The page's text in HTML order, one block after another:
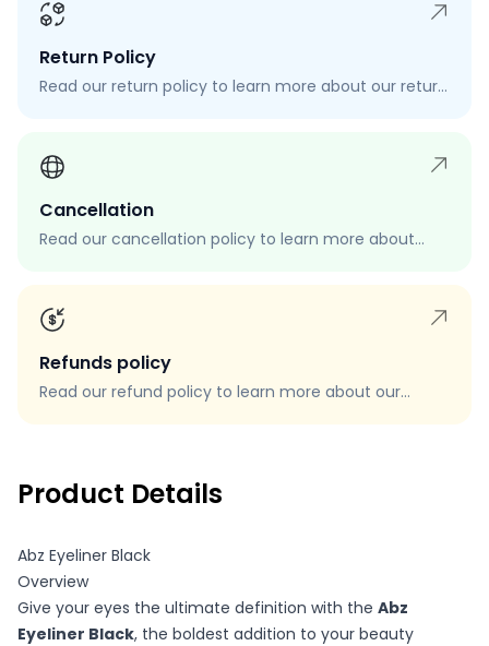
Return Policy
Read our return policy to learn more about our return
Cancellation
Read our cancellation policy to learn more about
Refunds policy
Read our refund policy to learn more about our
Product Details
Abz Eyeliner Black
Overview
Give your eyes the ultimate definition with the Abz
Eyeliner Black, the boldest addition to your beauty